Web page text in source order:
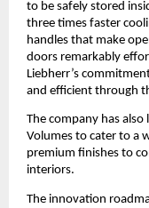
to be safely stored
three times faster
handles that make
doors remarkably
Liebherr’s
and efficient through
The company has
Volumes to cater to a
premium finishes to
interiors.
The innovation